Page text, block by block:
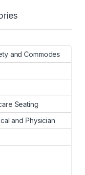
and Commodes
Seating
and Physician